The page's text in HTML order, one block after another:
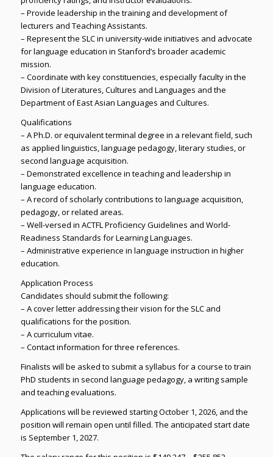
– Provide leadership in the training and development of
lecturers and Teaching Assistants.
– Represent the SLC in university-wide initiatives and advocate
for language education in Stanford’s broader academic
mission.
– Coordinate with key constituencies, especially faculty in the
Division of Literatures, Cultures and Languages and the
Department of East Asian Languages and Cultures.
Qualifications
– A Ph.D. or equivalent terminal degree in a relevant field, such
as applied linguistics, language pedagogy, literary studies, or
second language acquisition.
– Demonstrated excellence in teaching and leadership in
language education.
– A record of scholarly contributions to language acquisition,
pedagogy, or related areas.
– Well-versed in ACTFL Proficiency Guidelines and World-
Readiness Standards for Learning Languages.
– Administrative experience in language instruction in higher
education.
Application Process
Candidates should submit the following:
– A cover letter addressing their vision for the SLC and
qualifications for the position.
– A curriculum vitae.
– Contact information for three references.
Finalists will be asked to submit a syllabus for a course to train
PhD students in second language pedagogy, a writing sample
and teaching evaluations.
Applications will be reviewed starting October 1, 2026, and the
position will remain open until filled. The anticipated start date
is September 1, 2027.